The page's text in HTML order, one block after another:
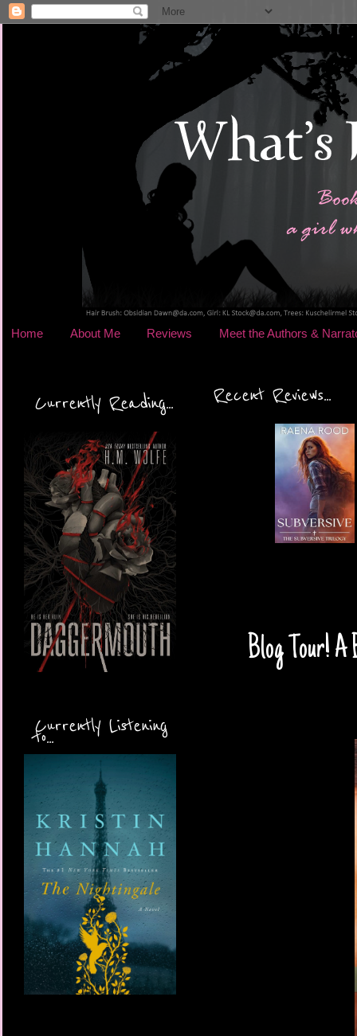
Home About Me Reviews Meet the Authors &
Currently Reading...
Currently Listening
to...
Recent Reviews...
Blog Tour! A